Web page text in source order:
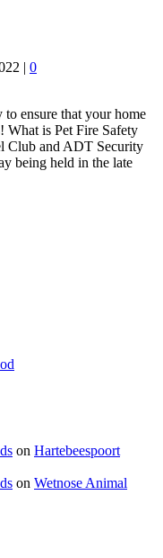
| 0
ensure that your home
What is Pet Fire Safety
Club and ADT Security
being held in the late
on Hartebeespoort
on Wetnose Animal